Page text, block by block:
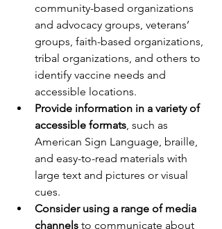
community-based organizations
and advocacy groups, veterans’
groups, faith-based organizations,
tribal organizations, and others to
identify vaccine needs and
accessible locations.
Provide information in a variety of
accessible formats, such as
American Sign Language, braille,
and easy-to-read materials with
large text and pictures or visual
cues.
Consider using a range of media
channels to communicate about